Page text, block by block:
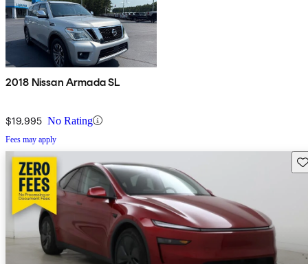
2018 Nissan Armada SL
$19,995 No Rating
Fees may apply